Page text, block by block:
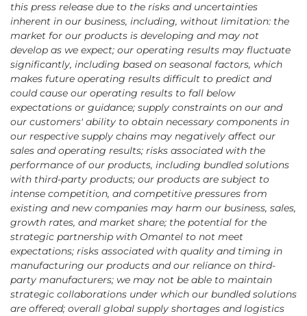
this press release due to the risks and uncertainties
inherent in our business, including, without limitation: the
market for our products is developing and may not
develop as we expect; our operating results may fluctuate
significantly, including based on seasonal factors, which
makes future operating results difficult to predict and
could cause our operating results to fall below
expectations or guidance; supply constraints on our and
our customers' ability to obtain necessary components in
our respective supply chains may negatively affect our
sales and operating results; risks associated with the
performance of our products, including bundled solutions
with third-party products; our products are subject to
intense competition, and competitive pressures from
existing and new companies may harm our business, sales,
growth rates, and market share; the potential for the
strategic partnership with Omantel to not meet
expectations; risks associated with quality and timing in
manufacturing our products and our reliance on third-
party manufacturers; we may not be able to maintain
strategic collaborations under which our bundled solutions
are offered; overall global supply shortages and logistics